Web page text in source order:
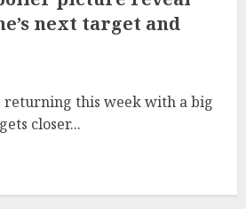
next target and
returning this week with a big
closer...